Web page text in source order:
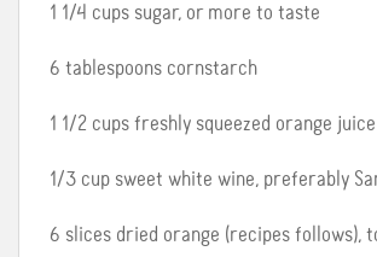
1 1/4 cups sugar, or more to taste
6 tablespoons cornstarch
1 1/2 cups freshly squeezed orange juice
1/3 cup sweet white wine, preferably
6 slices dried orange (recipes follows),